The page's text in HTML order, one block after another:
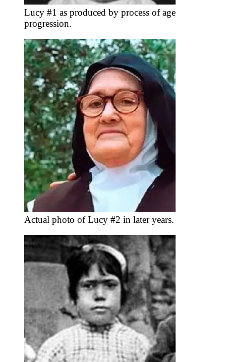
Lucy #1 as produced by process of age
progression.
Actual photo of Lucy #2 in later years.